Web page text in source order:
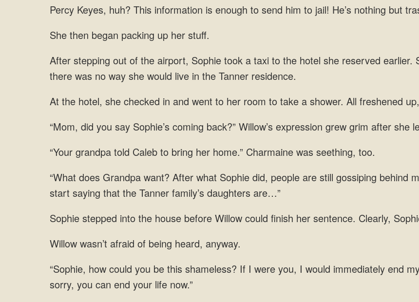
Percy Keyes, huh? This information is enough to send him to jail! He’s nothing but
She then began packing up her stuff.
After stepping out of the airport, Sophie took a taxi to the hotel she reserved earlier.
there was no way she would live in the Tanner residence.
At the hotel, she checked in and went to her room to take a shower. All freshened
“Mom, did you say Sophie’s coming back?” Willow’s expression grew grim after she
“Your grandpa told Caleb to bring her home.” Charmaine was seething, too.
“What does Grandpa want? After what Sophie did, people are still gossiping behind
start saying that the Tanner family’s daughters are…”
Sophie stepped into the house before Willow could finish her sentence. Clearly,
wasn’t afraid of being
would immediately end